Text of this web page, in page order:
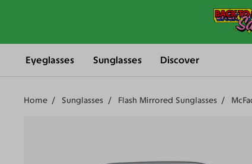
Eyeglasses Sunglasses Discover
Home Sunglasses Flash Mirrored Sunglasses